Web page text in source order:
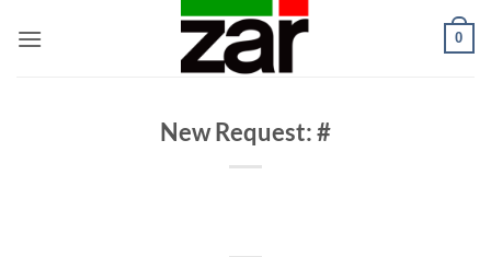
0
New Request: #